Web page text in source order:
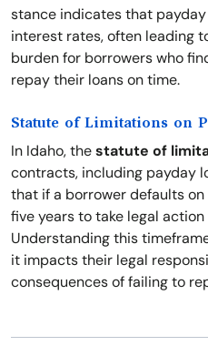
stance indicates that
interest rates, often leading
burden for borrowers who
repay their loans on time.
Statute of Limitations on
In Idaho, thestatute of
contracts, including payday
that if a borrower defaults
five years to take legal
Understanding this
it impacts their legal
consequences of failing to